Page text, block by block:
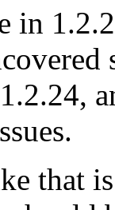
in
that